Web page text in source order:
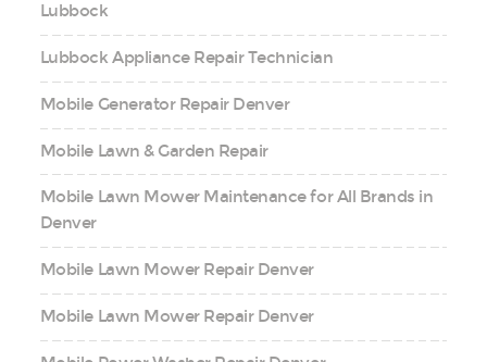
Lubbock
Lubbock Appliance Repair Technician
Mobile Generator Repair Denver
Mobile Lawn & Garden Repair
Mobile Lawn Mower Maintenance for All Brands in
Denver
Mobile Lawn Mower Repair Denver
Mobile Lawn Mower Repair Denver